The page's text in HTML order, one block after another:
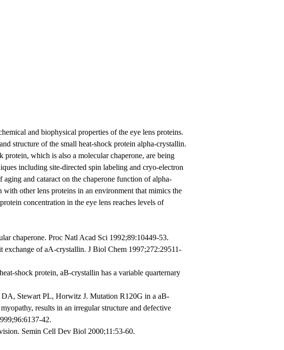
and biophysical properties of the eye lens proteins.
structure of the small heat-shock protein alpha-crystallin.
protein, which is also a molecular chaperone, are being
including site-directed spin labeling and cryo-electron
and cataract on the chaperone function of alpha-
other lens proteins in an environment that mimics the
concentration in the eye lens reaches levels of
chaperone. Proc Natl Acad Sci 1992;89:10449-53.
of aA-crystallin. J Biol Chem 1997;272:29511-
shock protein, aB-crystallin has a variable quarternary
Stewart PL, Horwitz J. Mutation R120G in a aB-
results in an irregular structure and defective
42.
Semin Cell Dev Biol 2000;11:53-60.